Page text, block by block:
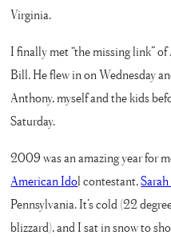
Virginia.
I finally met “the missing link”
Bill. He flew in on Wednesday
Anthony, myself and the kids
Saturday.
2009 was an amazing year for
American Idol contestant,
Pennsylvania. It’s cold (22
blizzard), and I sat in snow to